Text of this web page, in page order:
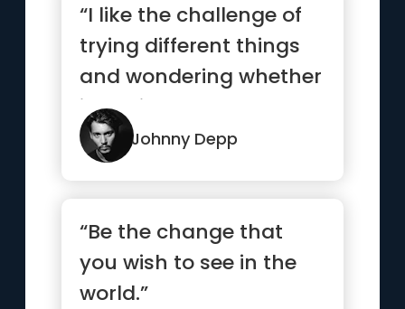
“I like the challenge of
trying different things
and wondering whether
it’s going to work...”
Johnny Depp
“Be the change that
you wish to see in the
world.”